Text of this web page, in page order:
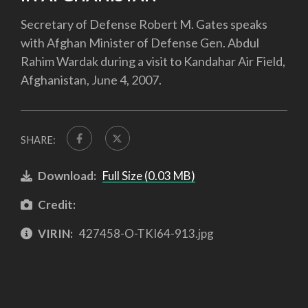
Secretary of Defense Robert M. Gates speaks
with Afghan Minister of Defense Gen. Abdul
Rahim Wardak during a visit to Kandahar Air Field,
Afghanistan, June 4, 2007.
SHARE:
Download: Full Size (0.03 MB)
Credit:
VIRIN: 427458-O-TKI64-913.jpg